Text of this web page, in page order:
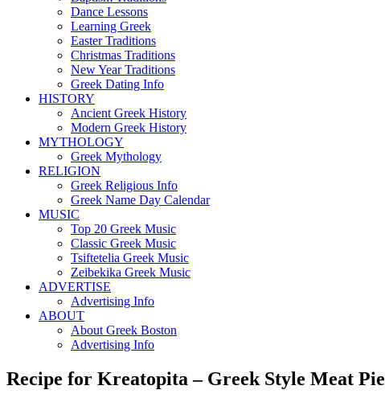
Dance Lessons
Learning Greek
Easter Traditions
Christmas Traditions
New Year Traditions
Greek Dating Info
HISTORY
Ancient Greek History
Modern Greek History
MYTHOLOGY
Greek Mythology
RELIGION
Greek Religious Info
Greek Name Day Calendar
MUSIC
Top 20 Greek Music
Classic Greek Music
Tsiftetelia Greek Music
Zeibekika Greek Music
ADVERTISE
Advertising Info
ABOUT
About Greek Boston
Advertising Info
Recipe for Kreatopita – Greek Style Meat Pie